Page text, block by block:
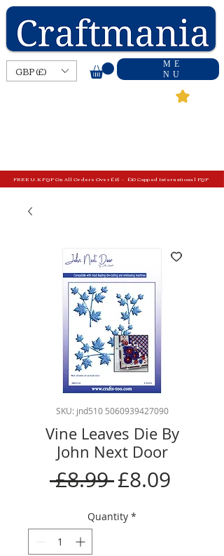
GBP (£)
ME
NU
FREE U.K P&P On All Orders Over £15 - £10 Capped International P&P
SKU: jnd510 5060939427090
Vine Leaves Die By
John Next Door
£8.99 Regular
Price
£8.09
Quantity *